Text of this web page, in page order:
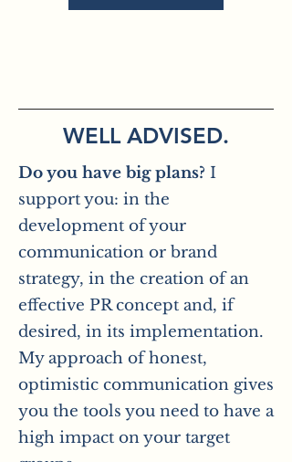
WELL ADVISED.
Do you have big plans? I
support you: in the
development of your
communication or brand
strategy, in the creation of an
effective PR concept and, if
desired, in its implementation.
My approach of honest,
optimistic communication gives
you the tools you need to have a
high impact on your target